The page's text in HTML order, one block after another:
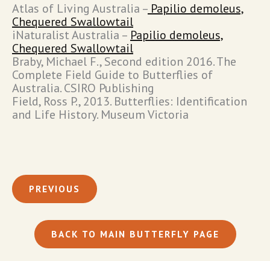
Atlas of Living Australia – Papilio demoleus,
Chequered Swallowtail
iNaturalist Australia – Papilio demoleus,
Chequered Swallowtail
Braby, Michael F., Second edition 2016. The
Complete Field Guide to Butterflies of
Australia. CSIRO Publishing
Field, Ross P., 2013. Butterflies: Identification
and Life History. Museum Victoria
PREVIOUS
BACK TO MAIN BUTTERFLY PAGE